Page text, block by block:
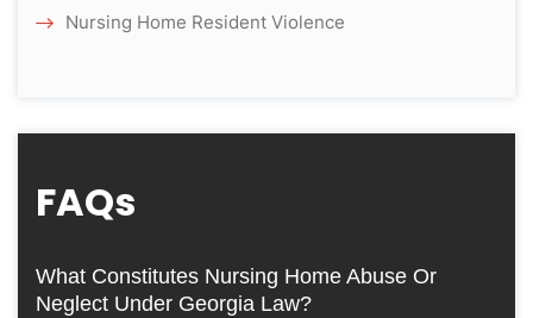
Nursing Home Resident Violence
FAQs
What Constitutes Nursing Home Abuse Or
Neglect Under Georgia Law?